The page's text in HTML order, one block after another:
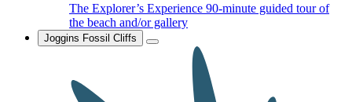
The Explorer’s Experience 90-minute guided tour of
the beach and/or gallery
Joggins Fossil Cliffs